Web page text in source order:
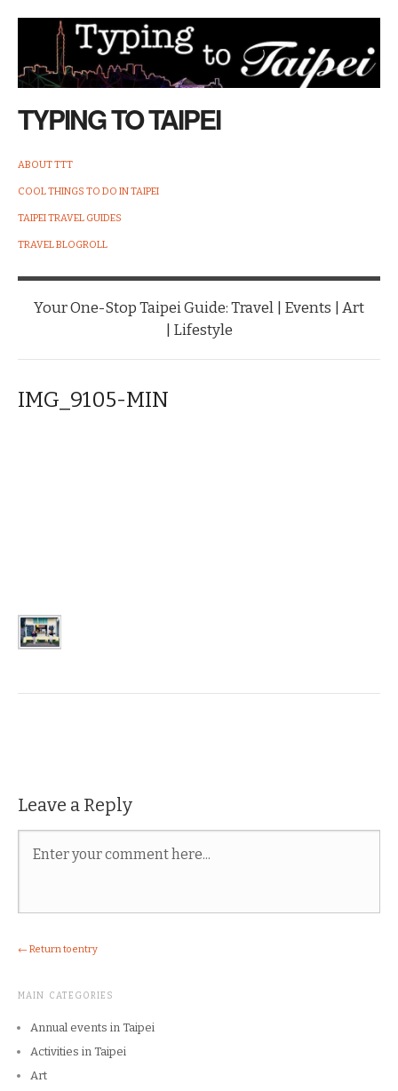
TYPING TO TAIPEI
ABOUT TTT
COOL THINGS TO DO IN TAIPEI
TAIPEI TRAVEL GUIDES
TRAVEL BLOGROLL
Your One-Stop Taipei Guide: Travel | Events | Art
| Lifestyle
IMG_9105-MIN
Leave a Reply
← Return to entry
MAIN CATEGORIES
Annual events in Taipei
Activities in Taipei
Art